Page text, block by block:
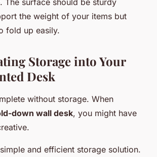
the weight of your items but
fold up easily.
Storage into Your
Desk
without storage. When
down wall desk, you might have
and efficient storage solution.